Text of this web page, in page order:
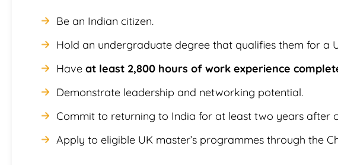
Be an Indian citizen.
Hold an undergraduate degree that qualifies them for a
Have at least 2,800 hours of work experience
Demonstrate leadership and networking potential.
Commit to returning to India for at least two years after
Apply to eligible UK master’s programmes through the